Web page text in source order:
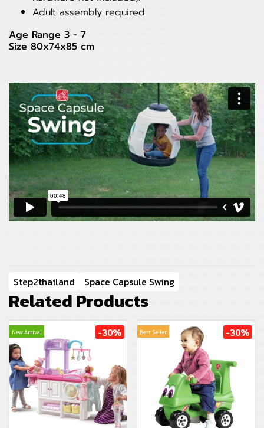
Adult assembly required.
Age Range 3 - 7
Size 80x74x85 cm
Step2thailand Space Capsule Swing
Related Products
New Arrival -30% Best Seller -30%